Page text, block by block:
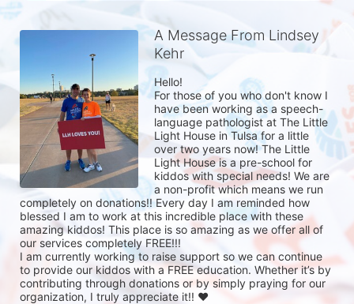
A Message From Lindsey
Kehr
Hello!
For those of you who don't know I
have been working as a speech-
language pathologist at The Little
Light House in Tulsa for a little
over two years now! The Little
Light House is a pre-school for
kiddos with special needs! We are
a non-profit which means we run
completely on donations!! Every day I am reminded how
blessed I am to work at this incredible place with these
amazing kiddos! This place is so amazing as we offer all of
our services completely FREE!!!
I am currently working to raise support so we can continue
to provide our kiddos with a FREE education. Whether it’s by
contributing through donations or by simply praying for our
organization, I truly appreciate it!! ❤